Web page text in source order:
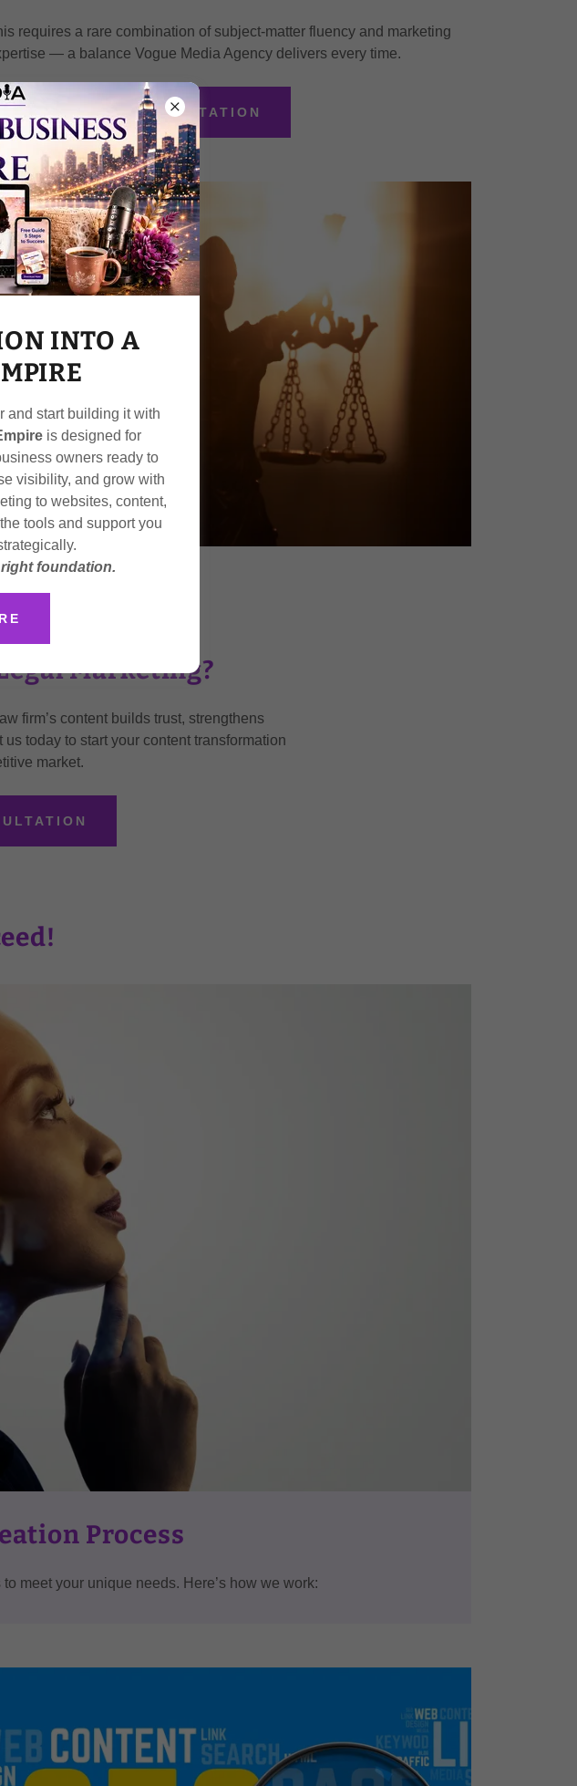
requires a rare combination of subject-matter fluency and marketing
— a balance Vogue Media Agency delivers every time.
SCHEDULE A CONSULTATION
Marketing?
firm’s content builds trust, strengthens
today to start your content transformation
market.
Process
meet your unique needs. Here’s how we work:
INTO A
and start building it with
is designed for
owners ready to
visibility, and grow with
to websites, content,
tools and support you
foundation.